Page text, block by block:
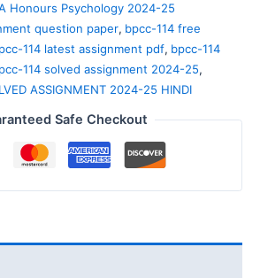
Honours Psychology 2024-25
question paper, bpcc-114 free
114 latest assignment pdf, bpcc-114
114 solved assignment 2024-25,
ASSIGNMENT 2024-25 HINDI
Safe Checkout